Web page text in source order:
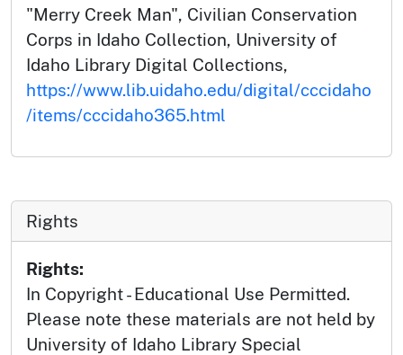
"Merry Creek Man", Civilian Conservation
Corps in Idaho Collection, University of
Idaho Library Digital Collections,
https://www.lib.uidaho.edu/digital/cccidaho
/items/cccidaho365.html
Rights
Rights:
In Copyright - Educational Use Permitted.
Please note these materials are not held by
University of Idaho Library Special